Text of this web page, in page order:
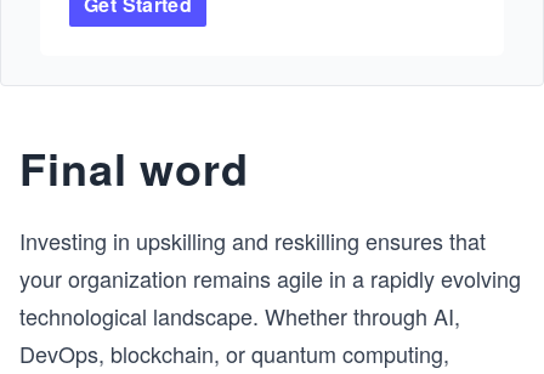
computational unit.
the role of quantum gates, circuits, and simulating
asymptotically faster than their classical
counterparts. These include: Deutsch Jozsa,
By the end of this course, you will have the
foundations in place to start exploring more
applications of quantum computing. This is just the
beginning!
Final word
Investing in upskilling and reskilling ensures that
your organization remains agile in a rapidly evolving
technological landscape. Whether through AI,
DevOps, blockchain, or quantum computing,